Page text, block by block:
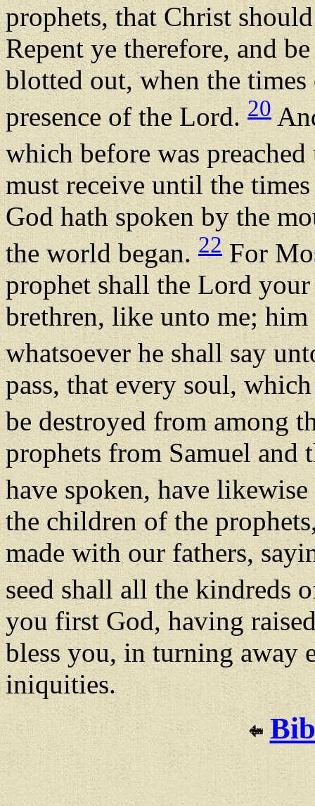
prophets, that Christ
Repent ye therefore, and
blotted out, when the
presence of the Lord. 20
which before was
must receive until the
God hath spoken by the
the world began. 22For
prophet shall the Lord
brethren, like unto me;
whatsoever he shall say
pass, that every soul,
be destroyed from among
prophets from Samuel and
have spoken, have
the children of the
made with our fathers,
seed shall all the kindreds
you first God, having
bless you, in turning away
iniquities.